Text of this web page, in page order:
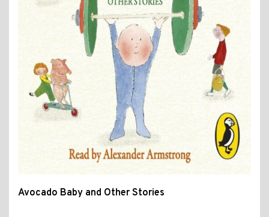
Avocado Baby and Other Stories